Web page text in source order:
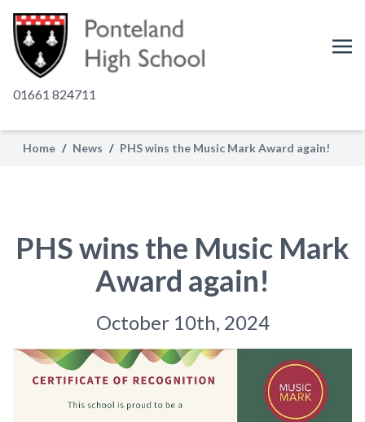
01661 824711
Home / News / PHS wins the Music Mark Award again!
PHS wins the Music Mark
Award again!
October 10th, 2024